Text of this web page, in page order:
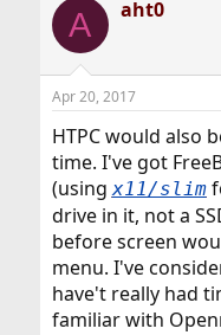
A aht0
Apr 20, 2017
HTPC would also
time. I've got
(usingx11/slim
drive in it, not a
before screen
menu. I've
have't really had
familiar with